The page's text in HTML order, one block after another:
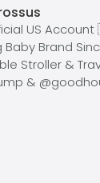
US Account
Baby Brand
Stroller &
&